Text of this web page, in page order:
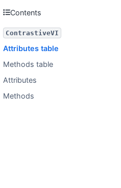
Contents
ContrastiveVI
Attributes table
Methods table
Attributes
Methods